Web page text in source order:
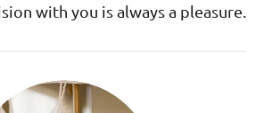
with you is always a pleasure.